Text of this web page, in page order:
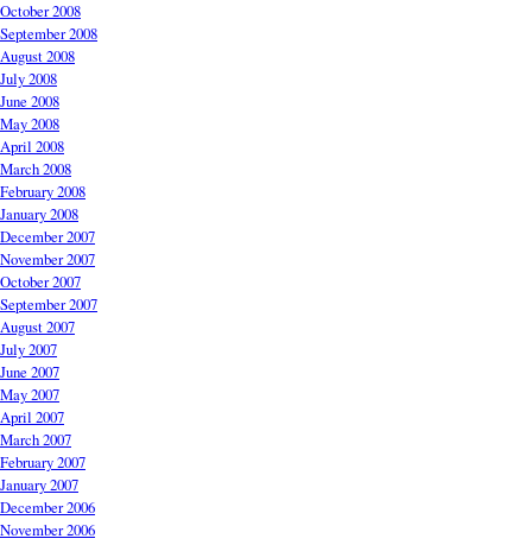
October 2008
September 2008
August 2008
July 2008
June 2008
May 2008
April 2008
March 2008
February 2008
January 2008
December 2007
November 2007
October 2007
September 2007
August 2007
July 2007
June 2007
May 2007
April 2007
March 2007
February 2007
January 2007
December 2006
November 2006